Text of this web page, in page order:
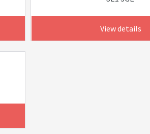
View details